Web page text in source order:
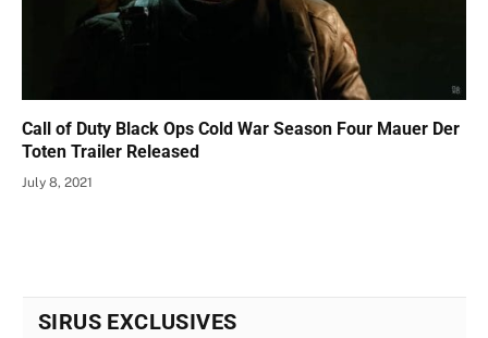
Call of Duty Black Ops Cold War Season Four Mauer Der
Toten Trailer Released
July 8, 2021
SIRUS EXCLUSIVES